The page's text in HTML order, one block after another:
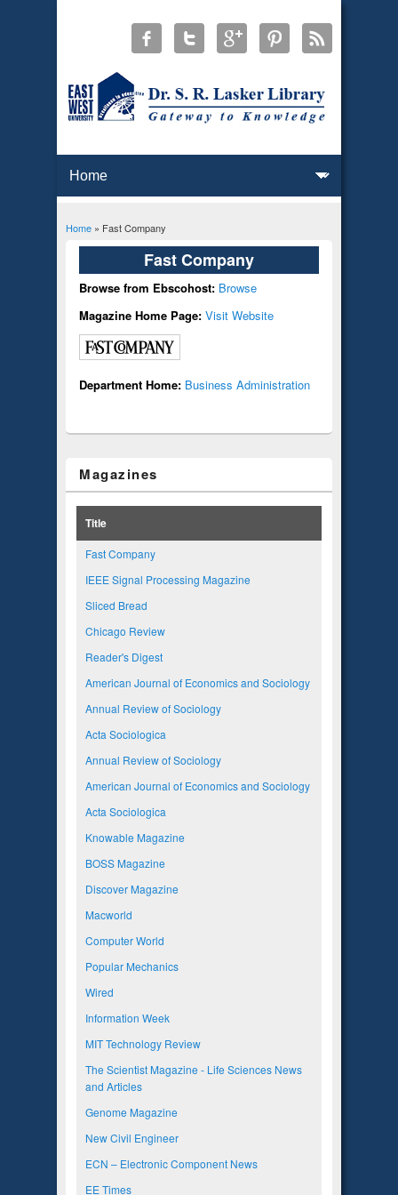
You are here
Home» Fast Company
Fast Company
Browse from Ebscohost: Browse
Magazine Home Page: Visit Website
Department Home: Business Administration
Magazines
Title
Fast Company
IEEE Signal Processing Magazine
Sliced Bread
Chicago Review
Reader's Digest
American Journal of Economics and Sociology
Annual Review of Sociology
Acta Sociologica
Annual Review of Sociology
American Journal of Economics and Sociology
Acta Sociologica
Knowable Magazine
BOSS Magazine
Discover Magazine
Macworld
Computer World
Popular Mechanics
Wired
Information Week
MIT Technology Review
The Scientist Magazine - Life Sciences News
and Articles
Genome Magazine
New Civil Engineer
ECN – Electronic Component News
EE Times